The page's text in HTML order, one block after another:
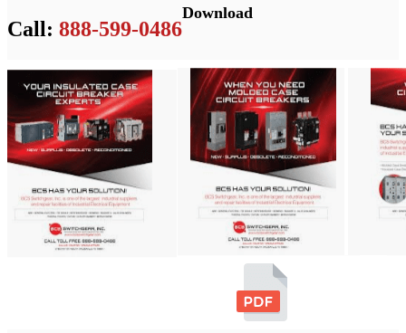
Call: 888-599-0486
Download